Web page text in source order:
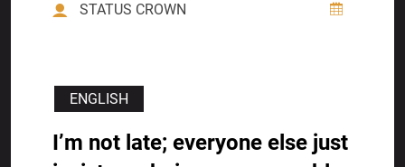
STATUS CROWN
ENGLISH
I’m not late; everyone else just